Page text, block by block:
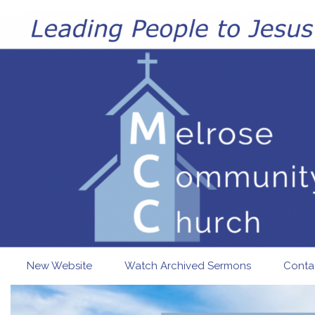
Skip to main content
New Website Watch Archived Sermons